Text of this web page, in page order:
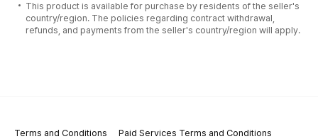
This product is available for purchase by residents of the seller's
country/region. The policies regarding contract withdrawal,
refunds, and payments from the seller's country/region will apply.
Terms and Conditions
Paid Services Terms and Conditions